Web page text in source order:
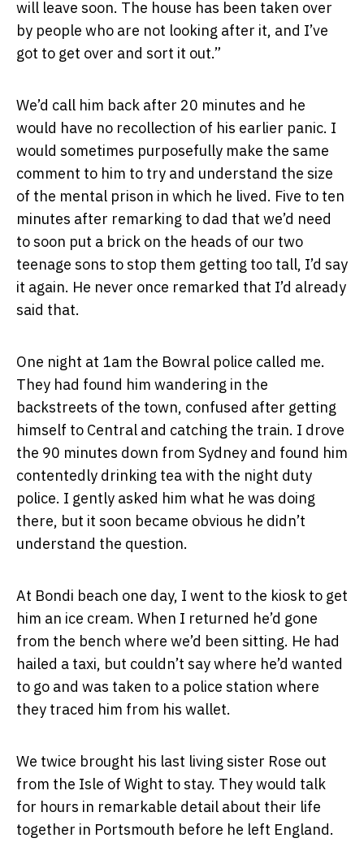
will leave soon. The house has been taken over
by people who are not looking after it, and I’ve
got to get over and sort it out.”
We’d call him back after 20 minutes and he
would have no recollection of his earlier panic. I
would sometimes purposefully make the same
comment to him to try and understand the size
of the mental prison in which he lived. Five to ten
minutes after remarking to dad that we’d need
to soon put a brick on the heads of our two
teenage sons to stop them getting too tall, I’d say
it again. He never once remarked that I’d already
said that.
One night at 1am the Bowral police called me.
They had found him wandering in the
backstreets of the town, confused after getting
himself to Central and catching the train. I drove
the 90 minutes down from Sydney and found him
contentedly drinking tea with the night duty
police. I gently asked him what he was doing
there, but it soon became obvious he didn’t
understand the question.
At Bondi beach one day, I went to the kiosk to get
him an ice cream. When I returned he’d gone
from the bench where we’d been sitting. He had
hailed a taxi, but couldn’t say where he’d wanted
to go and was taken to a police station where
they traced him from his wallet.
We twice brought his last living sister Rose out
from the Isle of Wight to stay. They would talk
for hours in remarkable detail about their life
together in Portsmouth before he left England.